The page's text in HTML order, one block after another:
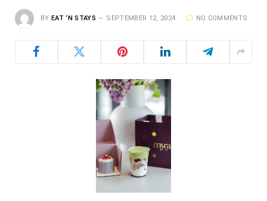
BY EAT ‘N STAYS SEPTEMBER 12, 2024 NO COMMENTS